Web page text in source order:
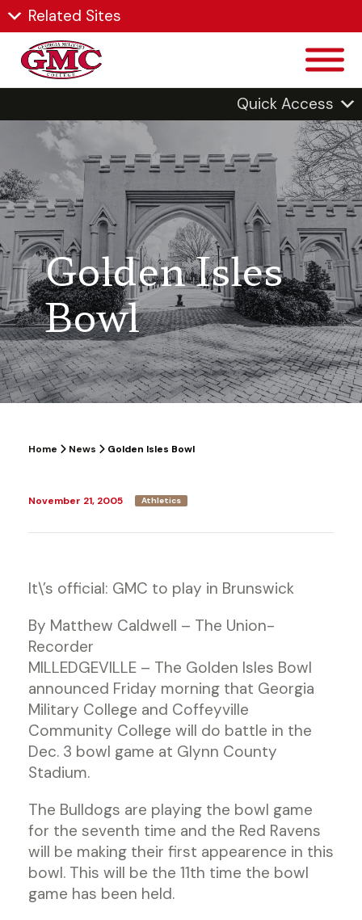
Related Sites
Quick Access
Golden Isles
Bowl
Home News Golden Isles Bowl
November 21, 2005 Athletics
It\’s official: GMC to play in Brunswick
By Matthew Caldwell – The Union-
Recorder
MILLEDGEVILLE – The Golden Isles Bowl
announced Friday morning that Georgia
Military College and Coffeyville
Community College will do battle in the
Dec. 3 bowl game at Glynn County
Stadium.
The Bulldogs are playing the bowl game
for the seventh time and the Red Ravens
will be making their first appearence in this
bowl. This will be the 11th time the bowl
game has been held.